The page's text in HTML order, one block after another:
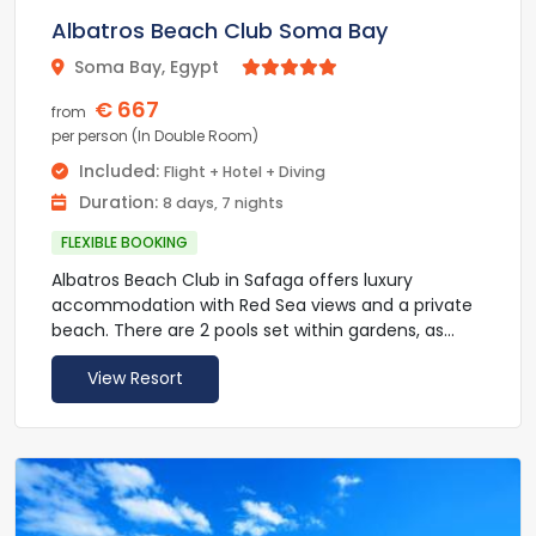
Cascades, a comprehensive facility for
thalassotherapy. Nearby leisure activities include
The Hurghada International Airport is 20 km from
the Sheraton Soma Bay Resort. An airport transfer
shuttle is available upon request. Private on-site
parking is available.
Albatros Beach Club Soma Bay
Soma Bay, Egypt 


from € 667
per person (In Double Room)
Included: Flight + Hotel + Diving
Duration: 8 days, 7 nights
FLEXIBLE BOOKING
Albatros Beach Club in Safaga offers luxury
accommodation with Red Sea views and a private
beach. There are 2 pools set within gardens, as
well as a spa and fitness centre.
All rooms at Albatros Beach Club include a private
terrace or balcony, overlooking either Soma Bay or
the hotel’s pools and gardens. Air conditioning,
satellite TV and a hair dryer are also provided.
View Resort